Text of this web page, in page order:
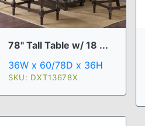
78" Tall Table w/ 18 ...
36W x 60/78D x 36H
SKU: DXT13678X